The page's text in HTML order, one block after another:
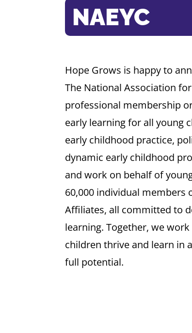
NAEYC
Hope Grows is happy to
The National Association
professional membership
early learning for all young
early childhood practice,
dynamic early childhood
and work on behalf of
60,000 individual members
Affiliates, all committed to
learning. Together, we
children thrive and learn in
full potential.